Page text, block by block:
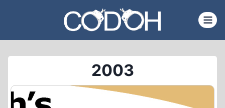
content
2003